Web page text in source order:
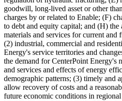
goodwill, long-lived asset or other
charges by or related to Enable; (F)
to debt and equity capital; and (H)
materials and services for current and
(2) industrial, commercial and
Energy's service territories and
the demand for CenterPoint Energy's
and services and effects of energy
demographic patterns; (3) timely and
allow recovery of costs and a
future economic conditions in